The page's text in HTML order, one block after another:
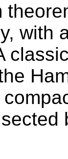
with